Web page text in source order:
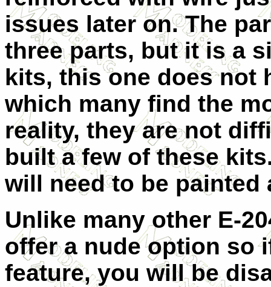
issues later on. The
three parts, but it is a
kits, this one does not
which many find the
reality, they are not
built a few of these
will need to be painted
Unlike many other E-
offer a nude option so
feature, you will be